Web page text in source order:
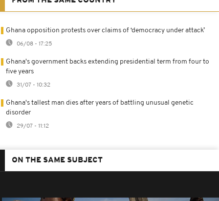
Ghana opposition protests over claims of ‘democracy under attack’
06/08 - 17:25
Ghana's government backs extending presidential term from four to
five years
31/07 - 10:32
Ghana's tallest man dies after years of battling unusual genetic
disorder
29/07 - 11:12
ON THE SAME SUBJECT